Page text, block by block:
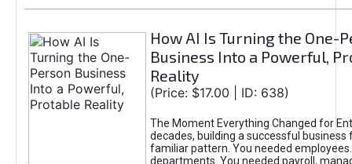
How AI Is Turning the One-
Business Into a Powerful,
Reality
(Price: $17.00 | ID: 638)
The Moment Everything Changed for
decades, building a successful business
familiar pattern. You needed
departments. You needed payroll,